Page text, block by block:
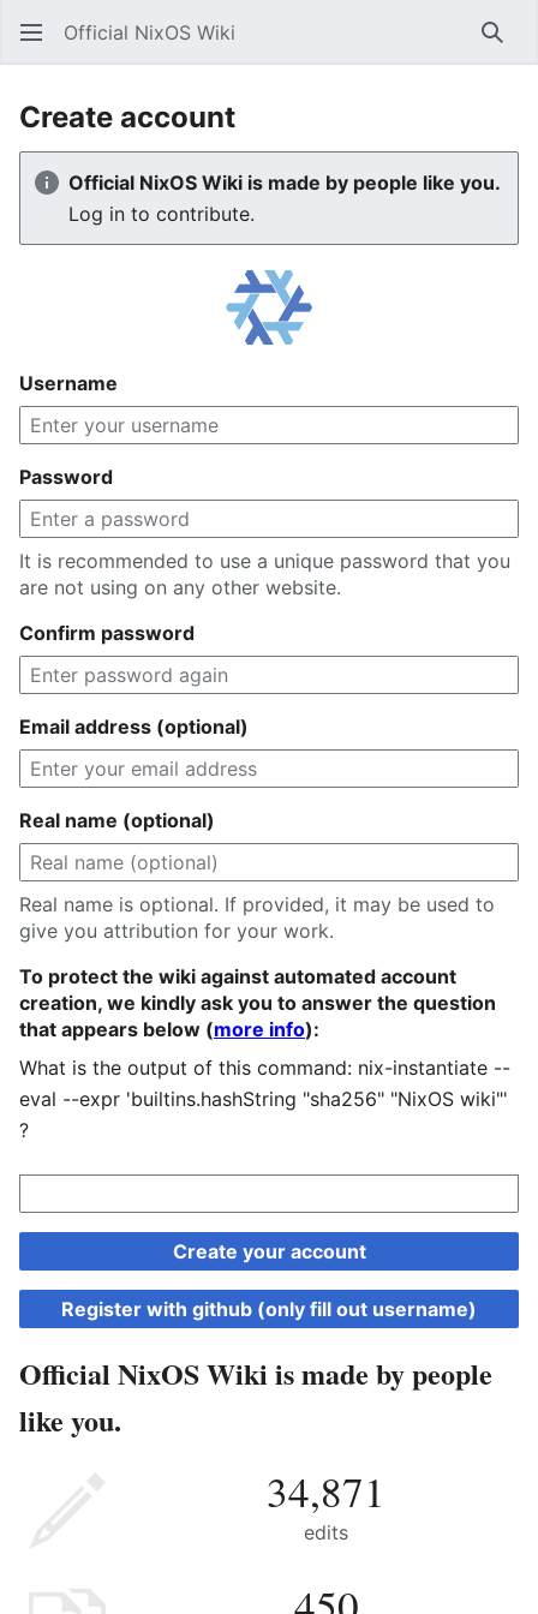
Official NixOS Wiki
Create account
Official NixOS Wiki is made by people like you.
Log in to contribute.
Username
Password
It is recommended to use a unique password that you
are not using on any other website.
Confirm password
Email address (optional)
Real name (optional)
Real name is optional. If provided, it may be used to
give you attribution for your work.
To protect the wiki against automated account
creation, we kindly ask you to answer the question
that appears below (more info):
What is the output of this command: nix-instantiate --
eval --expr 'builtins.hashString "sha256" "NixOS wiki"'
?
Create your account
Register with github (only fill out username)
Official NixOS Wiki is made by people
like you.
34,871
edits